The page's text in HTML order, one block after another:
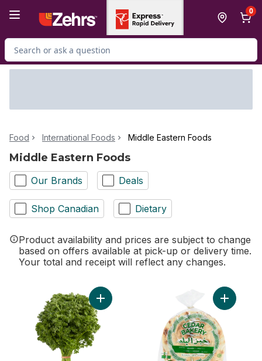
0
Search for Product
Food International Foods Middle Eastern Foods
Middle Eastern Foods
Our Brands Deals
Shop Canadian Dietary
Product availability and prices are subject to change
based on offers available at pick-up or delivery time.
Your total and receipt will reflect any changes.
Add Curly Parsley to cart Add